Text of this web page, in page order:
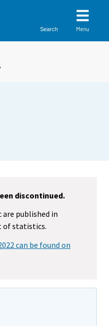
Search Menu
discontinued.
published in
of statistics.
can be found on